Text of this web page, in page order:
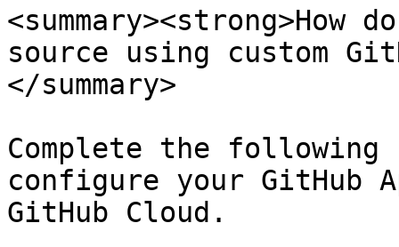
source using custom
</summary>
Complete the
configure your GitHub
GitHub Cloud.